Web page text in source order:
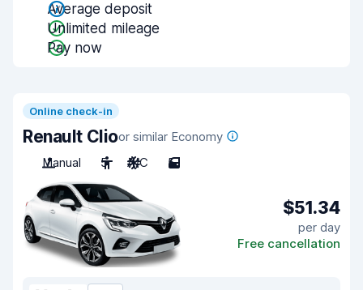
Average deposit
Unlimited mileage
Pay now
Online check-in
Renault Clioor similar Economy
Manual
5 A/C 5
$51.34
per day
Free cancellation